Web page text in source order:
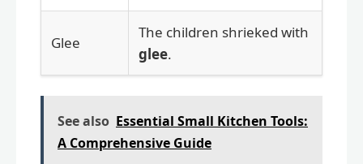
Glee
The children shrieked with
glee.
See also Essential Small Kitchen Tools:
A Comprehensive Guide